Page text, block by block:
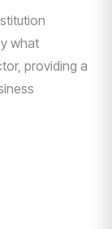
what
providing a